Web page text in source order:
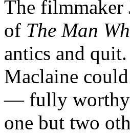
The filmmaker
of The Man
antics and
Maclaine
— fully worthy
one but two